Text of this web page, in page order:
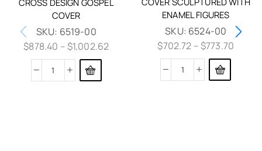
CROSS DESIGN GOSPEL
COVER
SKU: 6519-00
$878.40 –$1,002.62
ENAMEL FIGURES
SKU: 6524-00
$702.72 –$773.70